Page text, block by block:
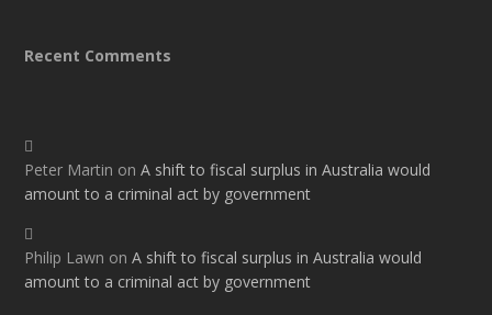
Recent Comments
Peter Martin onA shift to fiscal surplus in Australia would
amount to a criminal act by government
Philip Lawn onA shift to fiscal surplus in Australia would
amount to a criminal act by government